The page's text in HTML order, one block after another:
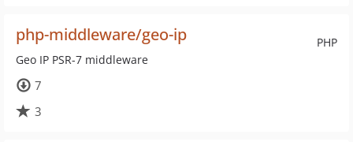
PHP
php-middleware/geo-ip
Geo IP PSR-7 middleware
7
3